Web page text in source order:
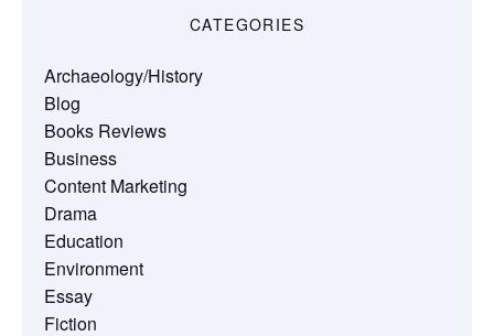
CATEGORIES
Archaeology/History
Blog
Books Reviews
Business
Content Marketing
Drama
Education
Environment
Essay
Fiction